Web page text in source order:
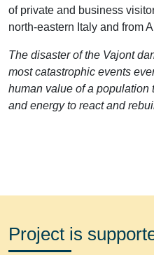
of private and business
north-eastern Italy and from
The disaster of the Vajont
most catastrophic events
human value of a population
and energy to react and
Project is